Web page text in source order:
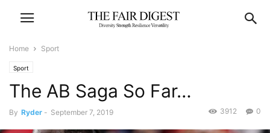
Home Sport
Sport
The AB Saga So Far…
By Ryder - September 7, 2019 0
3912